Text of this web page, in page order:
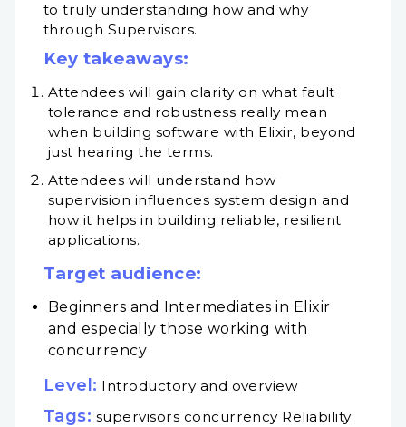
to truly understanding how and why
through Supervisors.
Key takeaways:
Attendees will gain clarity on what fault
tolerance and robustness really mean
when building software with Elixir, beyond
just hearing the terms.
Attendees will understand how
supervision influences system design and
how it helps in building reliable, resilient
applications.
Target audience:
Beginners and Intermediates in Elixir
and especially those working with
concurrency
Level: Introductory and overview
Tags: supervisors concurrency Reliability